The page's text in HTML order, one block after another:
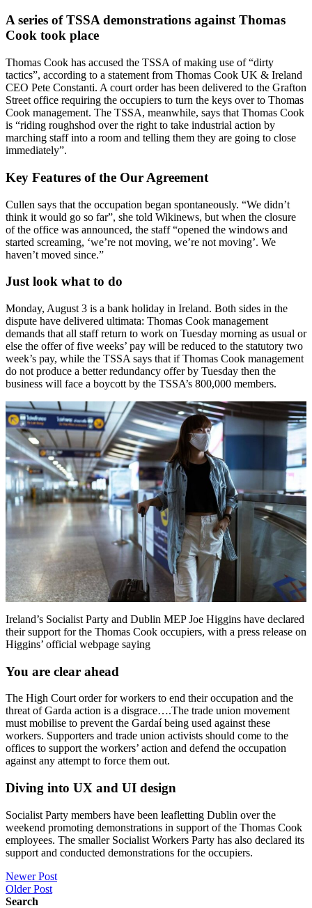
A series of TSSA demonstrations against Thomas
Cook took place
Thomas Cook has accused the TSSA of making use of “dirty
tactics”, according to a statement from Thomas Cook UK & Ireland
CEO Pete Constanti. A court order has been delivered to the Grafton
Street office requiring the occupiers to turn the keys over to Thomas
Cook management. The TSSA, meanwhile, says that Thomas Cook
is “riding roughshod over the right to take industrial action by
marching staff into a room and telling them they are going to close
immediately”.
Key Features of the Our Agreement
Cullen says that the occupation began spontaneously. “We didn’t
think it would go so far”, she told Wikinews, but when the closure
of the office was announced, the staff “opened the windows and
started screaming, ‘we’re not moving, we’re not moving’. We
haven’t moved since.”
Just look what to do
Monday, August 3 is a bank holiday in Ireland. Both sides in the
dispute have delivered ultimata: Thomas Cook management
demands that all staff return to work on Tuesday morning as usual or
else the offer of five weeks’ pay will be reduced to the statutory two
week’s pay, while the TSSA says that if Thomas Cook management
do not produce a better redundancy offer by Tuesday then the
business will face a boycott by the TSSA’s 800,000 members.
Ireland’s Socialist Party and Dublin MEP Joe Higgins have declared
their support for the Thomas Cook occupiers, with a press release on
Higgins’ official webpage saying
You are clear ahead
The High Court order for workers to end their occupation and the
threat of Garda action is a disgrace….The trade union movement
must mobilise to prevent the Gardaí being used against these
workers. Supporters and trade union activists should come to the
offices to support the workers’ action and defend the occupation
against any attempt to force them out.
Diving into UX and UI design
Socialist Party members have been leafletting Dublin over the
weekend promoting demonstrations in support of the Thomas Cook
employees. The smaller Socialist Workers Party has also declared its
support and conducted demonstrations for the occupiers.
Post
navigation
Newer Post
Older Post
Search